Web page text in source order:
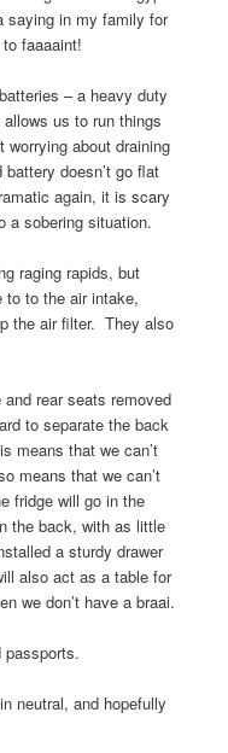
saying in my family for
faaaaint!
– a heavy duty
us to run things
about draining
doesn’t go flat
again, it is scary
a sobering situation.
raging rapids, but
to to the air intake,
the air filter. They also
rear seats removed
to separate the back
means that we can’t
means that we can’t
fridge will go in the
the back, with as little
a sturdy drawer
also act as a table for
we don’t have a braai.
passports.
neutral, and hopefully